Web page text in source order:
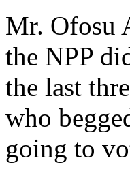
Mr. Ofosu
the NPP
the last
who
going to